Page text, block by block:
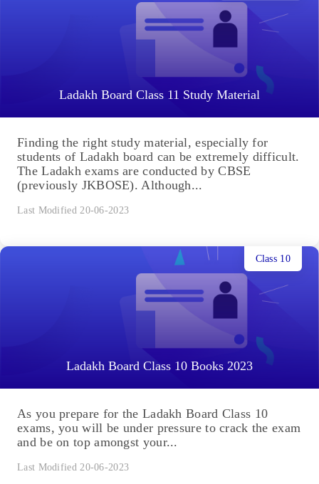
Ladakh Board Class 11 Study Material
Finding the right study material, especially for
students of Ladakh board can be extremely difficult.
The Ladakh exams are conducted by CBSE
(previously JKBOSE). Although...
Last Modified 20-06-2023
Ladakh Board Class 10 Books 2023
Class 10
As you prepare for the Ladakh Board Class 10
exams, you will be under pressure to crack the exam
and be on top amongst your...
Last Modified 20-06-2023